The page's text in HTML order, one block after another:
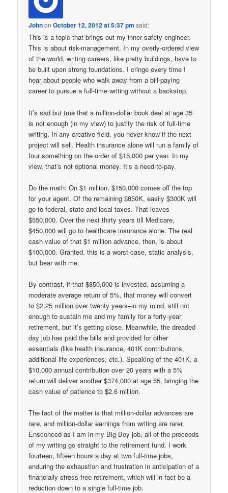
JohnonOctober 12, 2012 at 5:37 pm said:
This is a topic that brings out my inner safety engineer.
This is about risk-management. In my overly-ordered view
of the world, writing careers, like pretty buildings, have to
be built upon strong foundations. I cringe every time I
hear about people who walk away from a bill-paying
career to pursue a full-time writing without a backstop.
It’s sad but true that a million-dollar book deal at age 35
is not enough (in my view) to justify the risk of full-time
writing. In any creative field, you never know if the next
project will sell. Health insurance alone will run a family of
four something on the order of $15,000 per year. In my
view, that’s not optional money. It’s a need-to-pay.
Do the math: On $1 million, $150,000 comes off the top
for your agent. Of the remaining $850K, easily $300K will
go to federal, state and local taxes. That leaves
$550,000. Over the next thirty years till Medicare,
$450,000 will go to healthcare insurance alone. The real
cash value of that $1 million advance, then, is about
$100,000. Granted, this is a worst-case, static analysis,
but bear with me.
By contrast, if that $850,000 is invested, assuming a
moderate average return of 5%, that money will convert
to $2.25 million over twenty years–in my mind, still not
enough to sustain me and my family for a forty-year
retirement, but it’s getting close. Meanwhile, the dreaded
day job has paid the bills and provided for other
essentials (like health insurance, 401K contributions,
additional life experiences, etc.). Speaking of the 401K, a
$10,000 annual contribution over 20 years with a 5%
return will deliver another $374,000 at age 55, bringing the
cash value of patience to $2.6 million.
The fact of the matter is that million-dollar advances are
rare, and million-dollar earnings from writing are rarer.
Ensconced as I am in my Big Boy job, all of the proceeds
of my writing go straight to the retirement fund. I work
fourteen, fifteen hours a day at two full-time jobs,
enduring the exhaustion and frustration in anticipation of a
financially stress-free retirement, which will in fact be a
reduction down to a single full-time job.